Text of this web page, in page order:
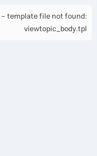
template file not found:
viewtopic_body.tpl